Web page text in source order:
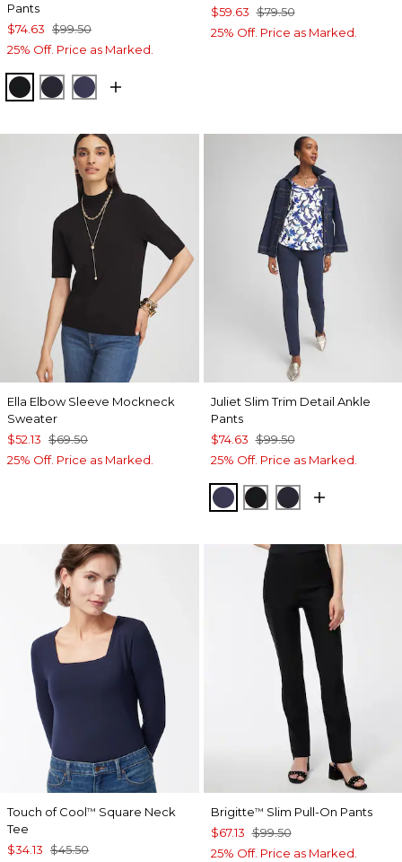
Pants
$74.63 $99.50
25% Off. Price as Marked.
BLACKINK PASSPORT BLUE
$59.63 $79.50
25% Off. Price as Marked.
Ella Elbow Sleeve Mockneck
Sweater
$52.13 $69.50
25% Off. Price as Marked.
Juliet Slim Trim Detail Ankle
Pants
$74.63 $99.50
25% Off. Price as Marked.
PASSPORT BLUE
BLACKINK
Touch of Cool™ Square Neck
Tee
$34.13 $45.50
Brigitte™ Slim Pull-On Pants
$67.13 $99.50
25% Off. Price as Marked.